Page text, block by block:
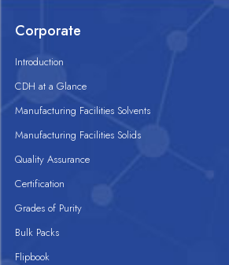
Corporate
Introduction
CDH at a Glance
Manufacturing Facilities Solvents
Manufacturing Facilities Solids
Quality Assurance
Certification
Grades of Purity
Bulk Packs
Flipbook